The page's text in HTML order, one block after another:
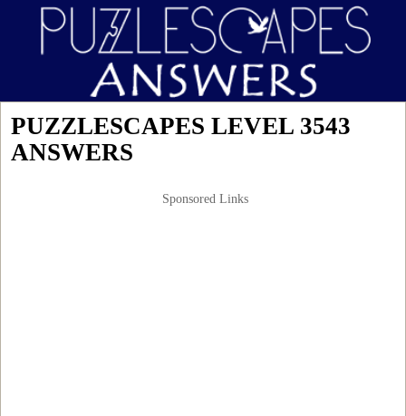
PUZZLESCAPES LEVEL 3543
ANSWERS
Sponsored Links